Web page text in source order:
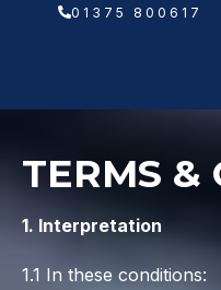
01375 800617
TERMS &
1. Interpretation
1.1 In these conditions: